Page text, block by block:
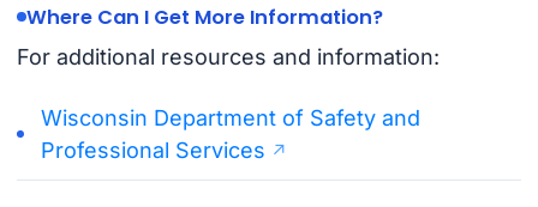
Where Can I Get More Information?
For additional resources and information:
Wisconsin Department of Safety and
Professional Services